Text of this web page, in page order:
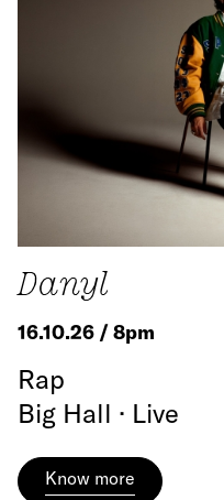
Danyl
16.10.26 / 8pm
Rap
Big Hall · Live
Know more